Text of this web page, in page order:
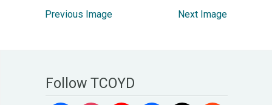
Previous Image Next Image
Follow TCOYD